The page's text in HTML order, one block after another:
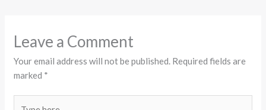
Leave a Comment
Your email address will not be published. Required fields are
marked *